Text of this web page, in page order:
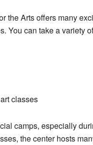
the Arts offers many
You can take a variety
classes
camps, especially
the center hosts